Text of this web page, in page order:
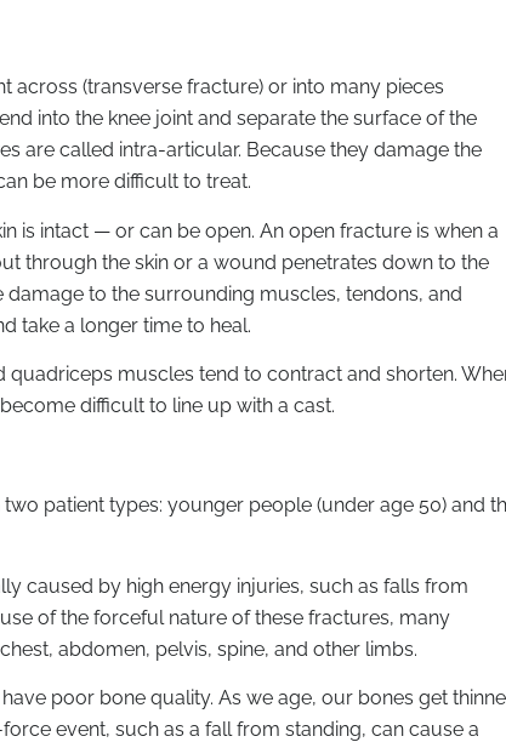
across (transverse fracture) or into many pieces
into the knee joint and separate the surface of the
are called intra-articular. Because they damage the
be more difficult to treat.
is intact — or can be open. An open fracture is when a
through the skin or a wound penetrates down to the
to the surrounding muscles, tendons, and
take a longer time to heal.
muscles tend to contract and shorten.
difficult to line up with a cast.
patient types: younger people (under age 50) and
caused by high energy injuries, such as falls from
of the forceful nature of these fractures, many
abdomen, pelvis, spine, and other limbs.
poor bone quality. As we age, our bones get
event, such as a fall from standing, can cause a